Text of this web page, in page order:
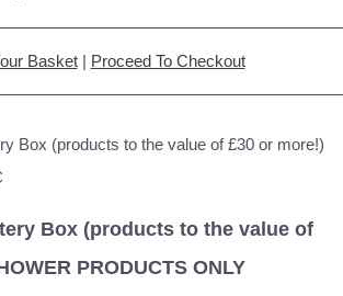
Basket| Proceed To Checkout
Box (products to the value of
PRODUCTS ONLY